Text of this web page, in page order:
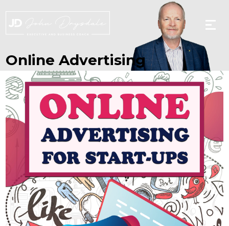
to
the
content
Online Advertising